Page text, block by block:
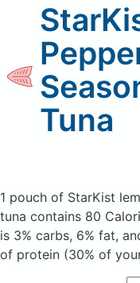
Tuna
1 pouch of StarKist
tuna contains 80
is 3% carbs, 6% fat,
of protein (30% of